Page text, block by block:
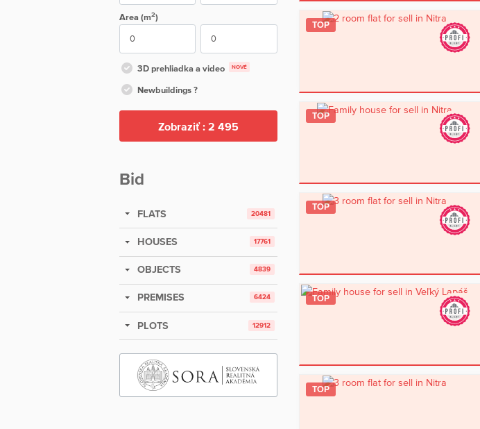
Area (m2)
3D prehliadka a video NOVÉ
Newbuildings ?
Zobraziť : 2 495
Bid
FLATS 20481
HOUSES 17761
OBJECTS 4839
PREMISES 6424
PLOTS 12912
TOP
TOP
TOP
TOP
TOP